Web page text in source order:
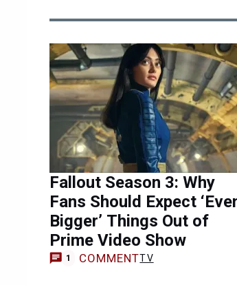
Fallout Season 3: Why
Fans Should Expect
Bigger’ Things Out of
Prime Video Show
1 COMMENTTV